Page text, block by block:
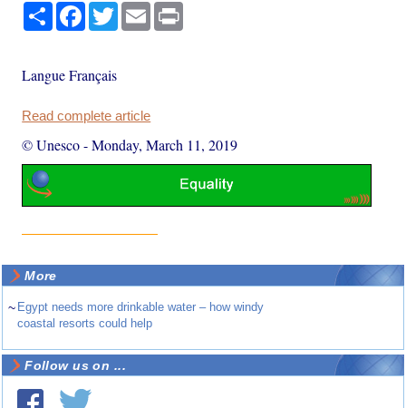
Share Facebook
TwitterEmail
Langue Français
Read complete article
© Unesco-Monday, March 11, 2019
More
~ Egypt needs more drinkable water – how windy
coastal resorts could help
Follow us on ...